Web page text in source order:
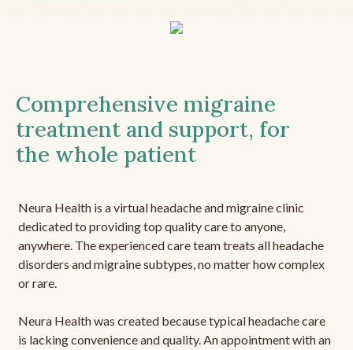
Comprehensive migraine
treatment and support, for
the whole patient
Neura Health is a virtual headache and migraine clinic
dedicated to providing top quality care to anyone,
anywhere. The experienced care team treats all headache
disorders and migraine subtypes, no matter how complex
or rare.
Neura Health was created because typical headache care
is lacking convenience and quality. An appointment with an